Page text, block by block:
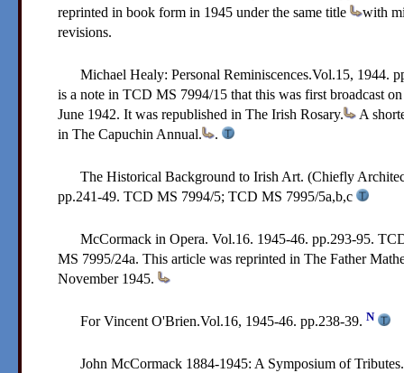
reprinted in book form in 1945 under the same title
with
revisions.
Michael Healy: Personal Reminiscences.Vol.15, 1944.
is a note in TCD MS 7994/15 that this was first broadcast
June 1942. It was republished in The Irish Rosary.
A
in The Capuchin Annual.
.
The Historical Background to Irish Art. (Chiefly
pp.241-49. TCD MS 7994/5; TCD MS 7995/5a,b,c
McCormack in Opera. Vol.16. 1945-46. pp.293-95.
MS 7995/24a. This article was reprinted in The Father
November 1945.
For Vincent O'Brien.Vol.16, 1945-46. pp.238-39. N
John McCormack 1884-1945: A Symposium of